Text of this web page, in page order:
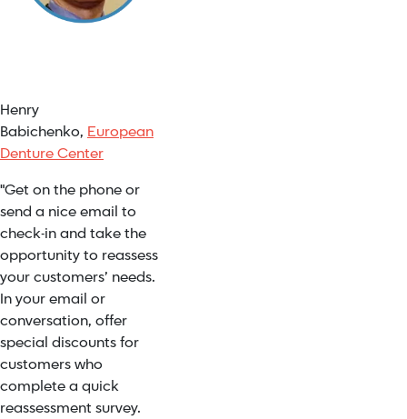
Henry
Babichenko, European
Denture Center
"Get on the phone or
send a nice email to
check-in and take the
opportunity to reassess
your customers’ needs.
In your email or
conversation, offer
special discounts for
customers who
complete a quick
reassessment survey.